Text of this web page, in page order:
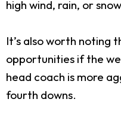
high wind, rain, or
It’s also worth noting
opportunities if the
head coach is more
fourth downs.